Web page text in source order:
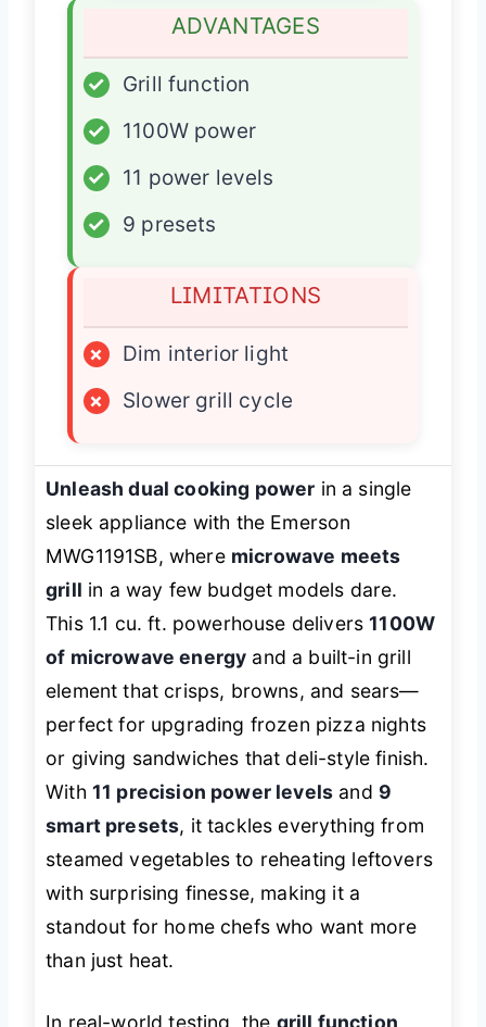
ADVANTAGES
✓
Grill function
✓
1100W power
✓
11 power levels
✓
9 presets
LIMITATIONS
×
Dim interior light
×
Slower grill cycle
Unleash dual cooking power in a single
sleek appliance with the Emerson
MWG1191SB, where microwave meets
grill in a way few budget models dare.
This 1.1 cu. ft. powerhouse delivers1100W
of microwave energy and a built-in grill
element that crisps, browns, and sears—
perfect for upgrading frozen pizza nights
or giving sandwiches that deli-style finish.
With 11 precision power levels and 9
smart presets, it tackles everything from
steamed vegetables to reheating leftovers
with surprising finesse, making it a
standout for home chefs who want more
than just heat.
In real-world testing, the grill function